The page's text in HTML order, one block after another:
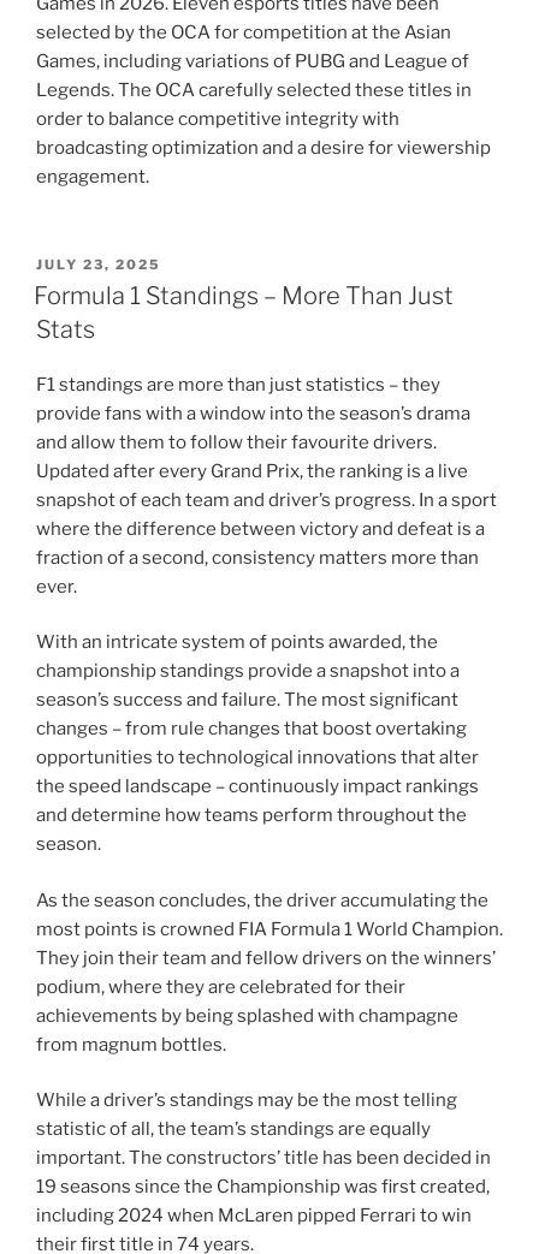
selected by the OCA for competition at the Asian
Games, including variations of PUBG and League of
Legends. The OCA carefully selected these titles in
order to balance competitive integrity with
broadcasting optimization and a desire for viewership
engagement.
POSTED
ON
JULY 23, 2025
Formula 1 Standings – More Than Just
Stats
F1 standings are more than just statistics – they
provide fans with a window into the season’s drama
and allow them to follow their favourite drivers.
Updated after every Grand Prix, the ranking is a live
snapshot of each team and driver’s progress. In a sport
where the difference between victory and defeat is a
fraction of a second, consistency matters more than
ever.
With an intricate system of points awarded, the
championship standings provide a snapshot into a
season’s success and failure. The most significant
changes – from rule changes that boost overtaking
opportunities to technological innovations that alter
the speed landscape – continuously impact rankings
and determine how teams perform throughout the
season.
As the season concludes, the driver accumulating the
most points is crowned FIA Formula 1 World Champion.
They join their team and fellow drivers on the winners’
podium, where they are celebrated for their
achievements by being splashed with champagne
from magnum bottles.
While a driver’s standings may be the most telling
statistic of all, the team’s standings are equally
important. The constructors’ title has been decided in
19 seasons since the Championship was first created,
including 2024 when McLaren pipped Ferrari to win
their first title in 74 years.